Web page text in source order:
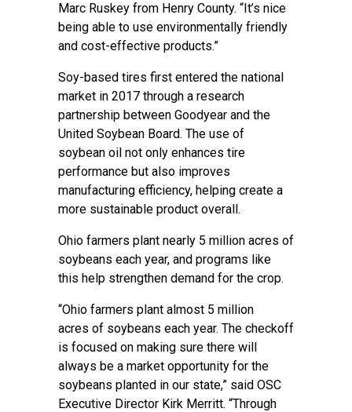
Marc Ruskey from Henry County. “It’s nice
being able to use environmentally friendly
and cost-effective products.”
Soy-based tires first entered the national
market in 2017 through a research
partnership between Goodyear and the
United Soybean Board. The use of
soybean oil not only enhances tire
performance but also improves
manufacturing efficiency, helping create a
more sustainable product overall.
Ohio farmers plant nearly 5 million acres of
soybeans each year, and programs like
this help strengthen demand for the crop.
“Ohio farmers plant almost 5 million
acres of soybeans each year. The checkoff
is focused on making sure there will
always be a market opportunity for the
soybeans planted in our state,” said OSC
Executive Director Kirk Merritt. “Through